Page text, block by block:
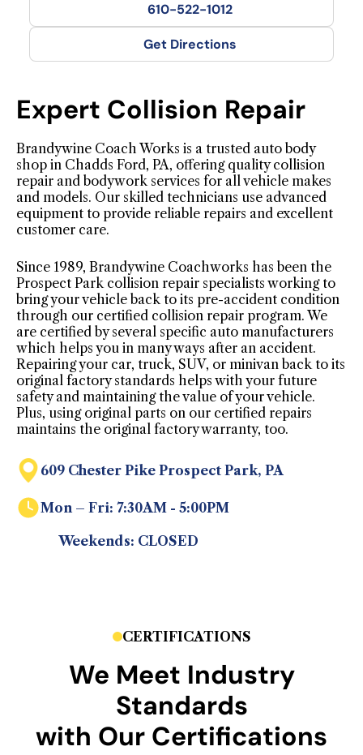
Expert Collision Repair
Brandywine Coach Works is a trusted auto body
shop in Chadds Ford, PA, offering quality collision
repair and bodywork services for all vehicle makes
and models. Our skilled technicians use advanced
equipment to provide reliable repairs and excellent
customer care.
Since 1989, Brandywine Coachworks has been the
Prospect Park collision repair specialists working to
bring your vehicle back to its pre-accident condition
through our certified collision repair program. We
are certified by several specific auto manufacturers
which helps you in many ways after an accident.
Repairing your car, truck, SUV, or minivan back to its
original factory standards helps with your future
safety and maintaining the value of your vehicle.
Plus, using original parts on our certified repairs
maintains the original factory warranty, too.
609 Chester Pike Prospect Park, PA
Mon – Fri: 7:30AM - 5:00PM
Weekends: CLOSED
610-522-1012
Get Directions
CERTIFICATIONS
We Meet Industry
Standards
with Our Certifications